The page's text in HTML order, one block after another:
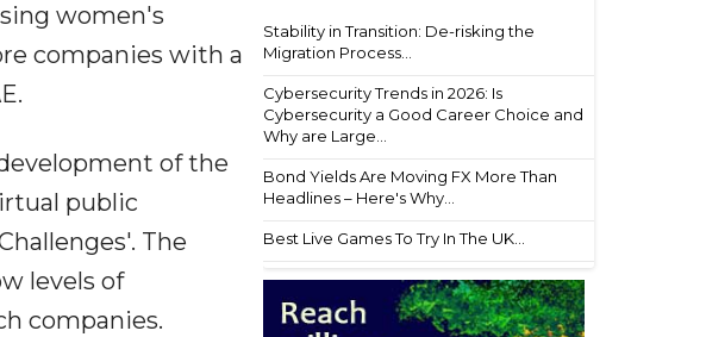
women's
companies with a
of the
public
The
levels of
companies.
Stability in Transition: De-risking the
Migration Process...
Cybersecurity Trends in 2026: Is
Cybersecurity a Good Career Choice and
Why are Large...
Bond Yields Are Moving FX More Than
Headlines – Here's Why...
Best Live Games To Try In The UK...